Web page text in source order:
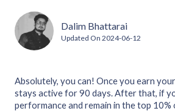
Dalim Bhattarai
Updated On 2024-06-12
Absolutely, you can! Once you earn
stays active for 90 days. After that, if
performance and remain in the top